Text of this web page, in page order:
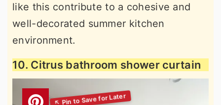
like this contribute to a cohesive and
well-decorated summer kitchen
environment.
10. Citrus bathroom shower curtain